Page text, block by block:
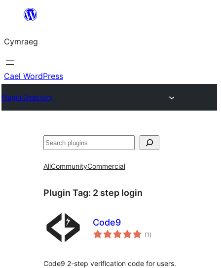
Mynd
cynnwys
Cymraeg
Cael WordPress
Plugin Directory
Chwilio
AllCommunityCommercial
Plugin Tag: 2 step login
Code9
(1 total
ratings
)
Code9 2-step verification code for users.